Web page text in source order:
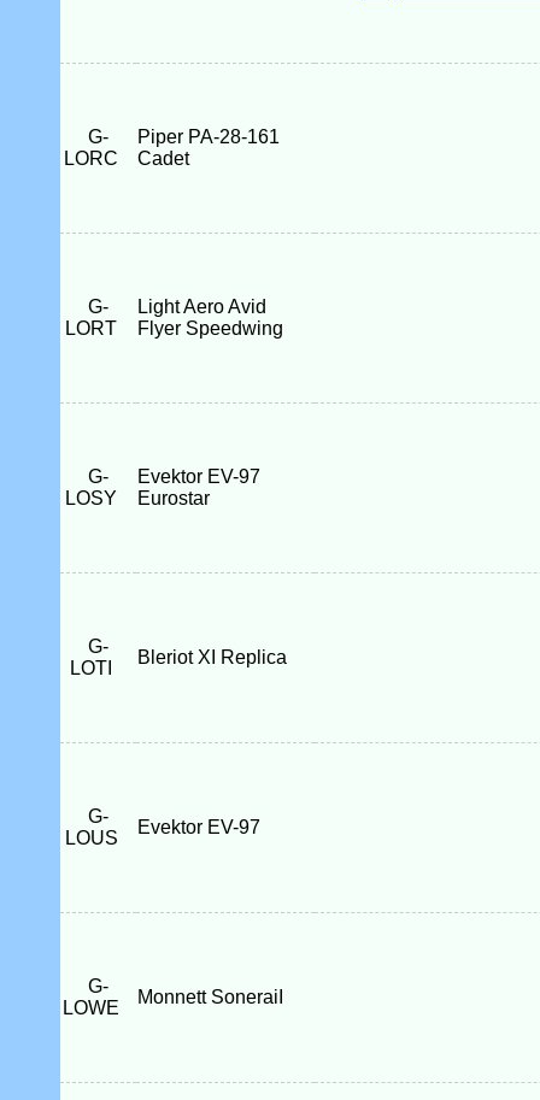
G-
LORC
Piper PA-28-161
Cadet
G-
LORT
Light Aero Avid
Flyer Speedwing
G-
LOSY
Evektor EV-97
Eurostar
G-
LOTI
Bleriot XI Replica
G-
LOUS
Evektor EV-97
G-
LOWE
Monnett SoneraiI